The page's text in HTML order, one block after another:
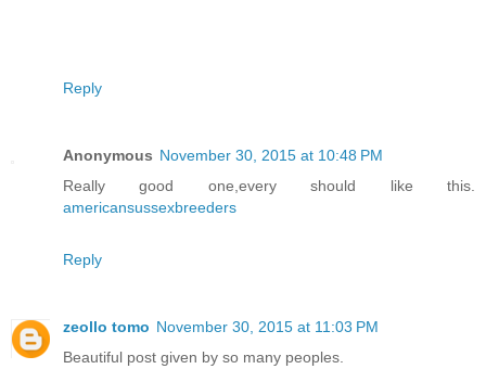
Reply
Anonymous November 30, 2015 at 10:48 PM
Really good one,every should like this.
americansussexbreeders
Reply
zeollo tomo November 30, 2015 at 11:03 PM
Beautiful post given by so many peoples.